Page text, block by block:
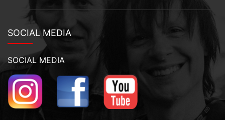
SOCIAL MEDIA
SOCIAL MEDIA